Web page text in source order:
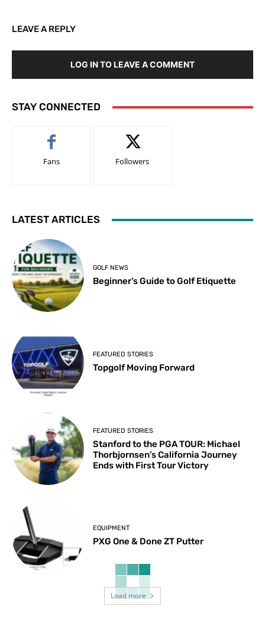
LEAVE A REPLY
LOG IN TO LEAVE A COMMENT
STAY CONNECTED
Fans Followers
LATEST ARTICLES
GOLF NEWS
Beginner’s Guide to Golf Etiquette
FEATURED STORIES
Topgolf Moving Forward
FEATURED STORIES
Stanford to the PGA TOUR: Michael
Thorbjornsen’s California Journey
Ends with First Tour Victory
EQUIPMENT
PXG One & Done ZT Putter
Load more